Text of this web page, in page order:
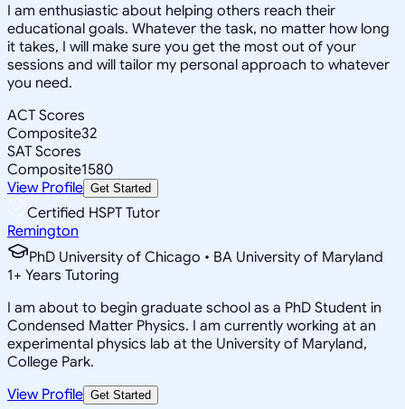
I am enthusiastic about helping others reach their
educational goals. Whatever the task, no matter how long
it takes, I will make sure you get the most out of your
sessions and will tailor my personal approach to whatever
you need.
ACT Scores
Composite32
SAT Scores
Composite1580
View Profile Get Started
Certified HSPT Tutor
Remington
PhD University of Chicago • BA University of Maryland
1+ Years Tutoring
I am about to begin graduate school as a PhD Student in
Condensed Matter Physics. I am currently working at an
experimental physics lab at the University of Maryland,
College Park.
View Profile Get Started